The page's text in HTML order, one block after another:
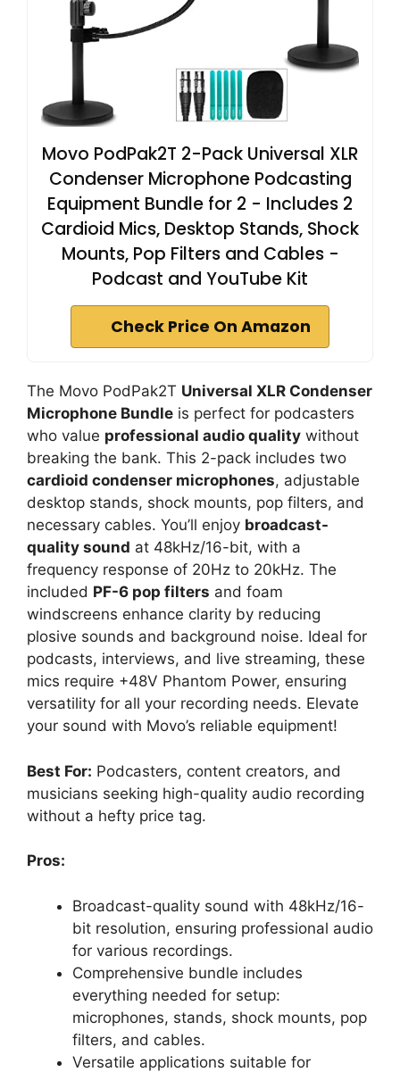
Movo PodPak2T 2-Pack Universal XLR
Condenser Microphone Podcasting
Equipment Bundle for 2 - Includes 2
Cardioid Mics, Desktop Stands, Shock
Mounts, Pop Filters and Cables -
Podcast and YouTube Kit
Check Price On Amazon
The Movo PodPak2T Universal XLR Condenser
Microphone Bundle is perfect for podcasters
who value professional audio quality without
breaking the bank. This 2-pack includes two
cardioid condenser microphones, adjustable
desktop stands, shock mounts, pop filters, and
necessary cables. You’ll enjoy broadcast-
quality sound at 48kHz/16-bit, with a
frequency response of 20Hz to 20kHz. The
included PF-6 pop filters and foam
windscreens enhance clarity by reducing
plosive sounds and background noise. Ideal for
podcasts, interviews, and live streaming, these
mics require +48V Phantom Power, ensuring
versatility for all your recording needs. Elevate
your sound with Movo’s reliable equipment!
Best For: Podcasters, content creators, and
musicians seeking high-quality audio recording
without a hefty price tag.
Pros:
Broadcast-quality sound with 48kHz/16-
bit resolution, ensuring professional audio
for various recordings.
Comprehensive bundle includes
everything needed for setup:
microphones, stands, shock mounts, pop
filters, and cables.
Versatile applications suitable for